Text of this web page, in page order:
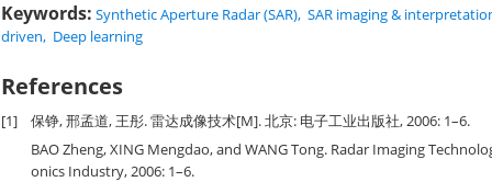
Keywords: Synthetic Aperture Radar (SAR), SAR imaging &
driven, Deep learning
References
[1]
保铮, 邢孟道, 王彤. 雷达成像技术[M]. 北京: 电子工业出版社, 2006: 1–6.
BAO Zheng, XING Mengdao, and WANG Tong. Radar Imaging
onics Industry, 2006: 1–6.